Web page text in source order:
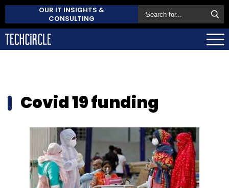
OUR IT INSIGHTS &
CONSULTING
Covid 19 funding